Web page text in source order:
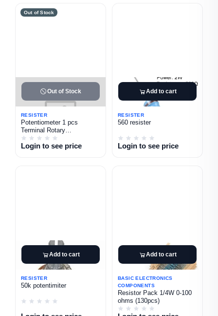
Out of Stock
Out of Stock
RESISTER
Potentiometer 1 pcs
Terminal Rotary
Potentiometer with Cap
Nuts and Washer 1K 5K
Login to see price
Add to cart
RESISTER
560 resister
Login to see price
Add to cart
RESISTER
50k potentimiter
Add to cart
BASIC ELECTRONICS
COMPONENTS
Resistor Pack 1/4W 0-100
ohms (130pcs)